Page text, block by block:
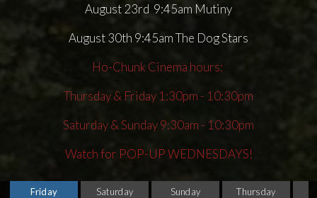
August 23rd 9:45am Mutiny
August 30th 9:45am The Dog Stars
Ho-Chunk Cinema hours:
Thursday & Friday 1:30pm - 10:30pm
Saturday & Sunday 9:30am - 10:30pm
Watch for POP-UP WEDNESDAYS!
Friday Saturday Sunday Thursday